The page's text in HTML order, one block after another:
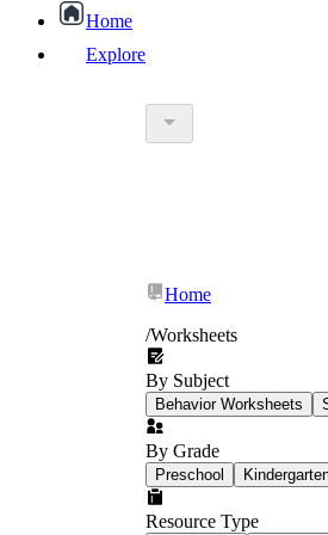
Home
Explore
education
Printable worksheets
Home
/Worksheets
By Subject
Behavior Worksheets
By Grade
Preschool
Resource Type